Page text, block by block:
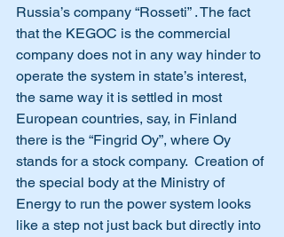
Russia’s company “Rosseti” . The fact
that the KEGOC is the commercial
company does not in any way hinder to
operate the system in state’s interest,
the same way it is settled in most
European countries, say, in Finland
there is the “Fingrid Oy”, where Oy
stands for a stock company.  Creation of
the special body at the Ministry of
Energy to run the power system looks
like a step not just back but directly into